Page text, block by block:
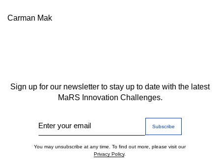
Carman Mak
Sign up for our newsletter to stay up to date with the latest
MaRS Innovation Challenges.
Enter your email
You may unsubscribe at any time. To find out more, please visit our
Privacy Policy.